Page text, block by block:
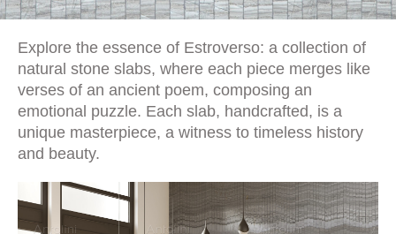
Explore the essence of Estroverso: a collection of
natural stone slabs, where each piece merges like
verses of an ancient poem, composing an
emotional puzzle. Each slab, handcrafted, is a
unique masterpiece, a witness to timeless history
and beauty.